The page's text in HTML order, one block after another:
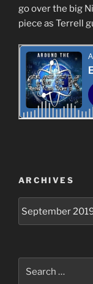
go over the big
piece as Terrell
ARCHIVES